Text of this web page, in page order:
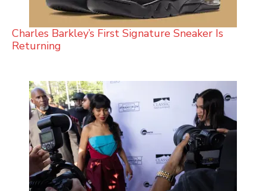
Charles Barkley’s First Signature Sneaker Is
Returning